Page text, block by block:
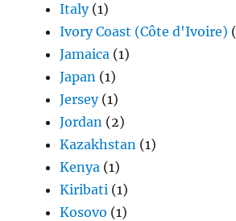
Italy(1)
Ivory Coast (Côte d'Ivoire)
Jamaica (1)
Japan (1)
Jersey(1)
Jordan (2)
Kazakhstan (1)
Kenya (1)
Kiribati (1)
Kosovo (1)